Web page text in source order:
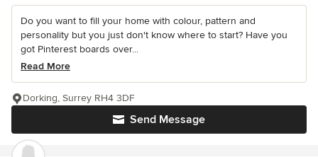
Do you want to fill your home with colour, pattern and
personality but you just don't know where to start? Have you
got Pinterest boards over...
Read More
Send Message
Dorking, Surrey RH4 3DF